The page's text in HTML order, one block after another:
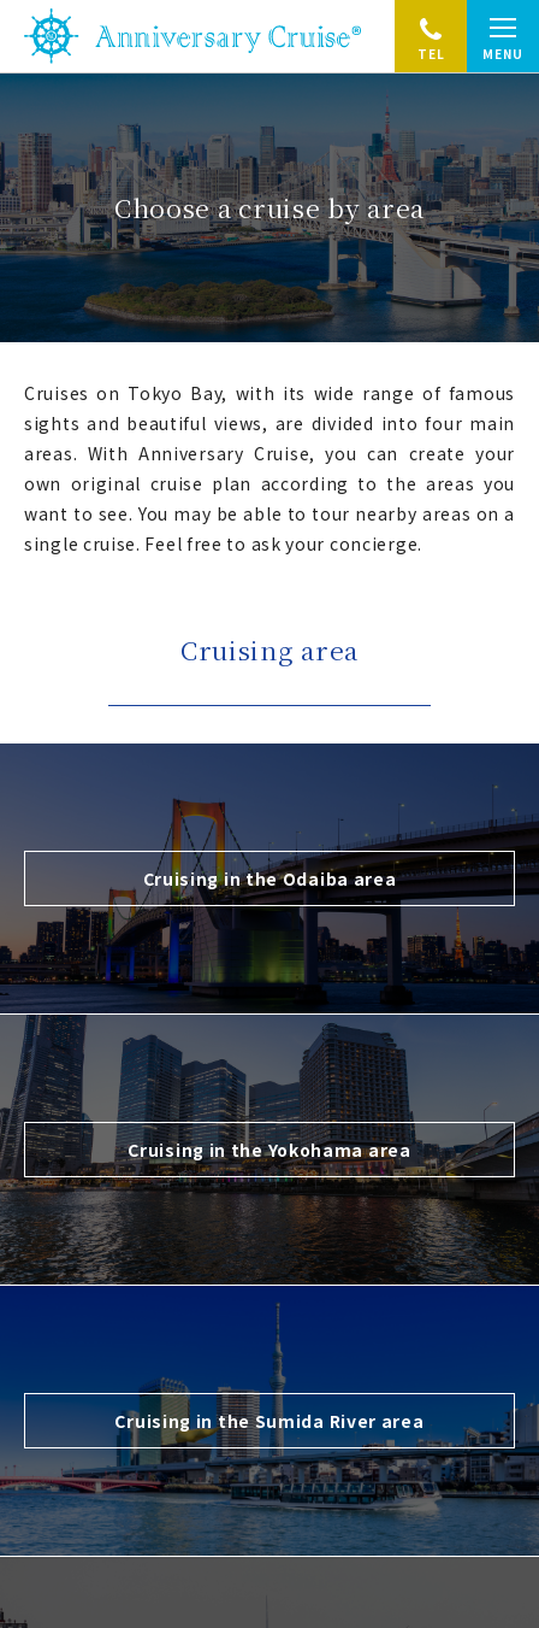
TEL MENU
Choose a cruise by area
Cruises on Tokyo Bay, with its wide range of famous
sights and beautiful views, are divided into four main
areas. With Anniversary Cruise, you can create your
own original cruise plan according to the areas you
want to see. You may be able to tour nearby areas on a
single cruise. Feel free to ask your concierge.
Cruising area
Cruising in the Odaiba area
Cruising in the Yokohama area
Cruising in the Sumida River area